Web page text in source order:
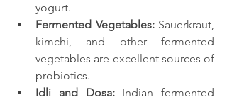
yogurt.
Fermented Vegetables: Sauerkraut,
kimchi, and other fermented
vegetables are excellent sources of
probiotics.
Idli and Dosa: Indian fermented